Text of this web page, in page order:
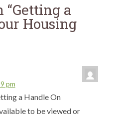
“Getting a
Housing
pm
a Handle On
to be viewed or